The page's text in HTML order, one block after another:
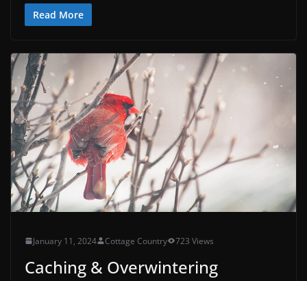
Read More
January 11, 2024 Cottage Country 723 Views
Caching & Overwintering